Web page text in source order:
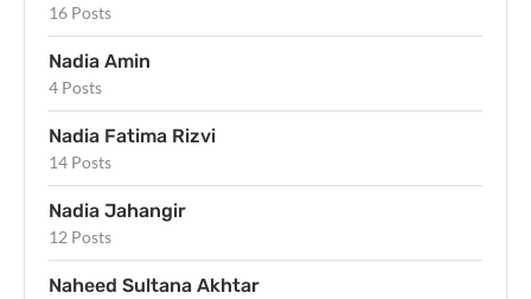
16 Posts
Nadia Amin
4 Posts
Nadia Fatima Rizvi
14 Posts
Nadia Jahangir
12 Posts
Naheed Sultana Akhtar